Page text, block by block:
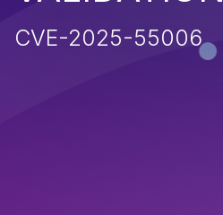
CVE-2025-55006